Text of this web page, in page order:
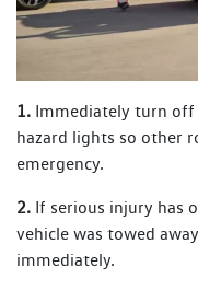
1. Immediately turn
hazard lights so other
emergency.
2. If serious injury has
vehicle was towed
immediately.